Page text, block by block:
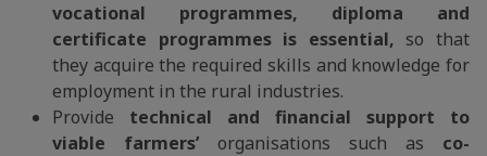
vocational programmes, diploma and
certificate programmes is essential, so that
they acquire the required skills and knowledge for
employment in the rural industries.
Provide technical and financial support to
viable farmers’ organisations such as co-